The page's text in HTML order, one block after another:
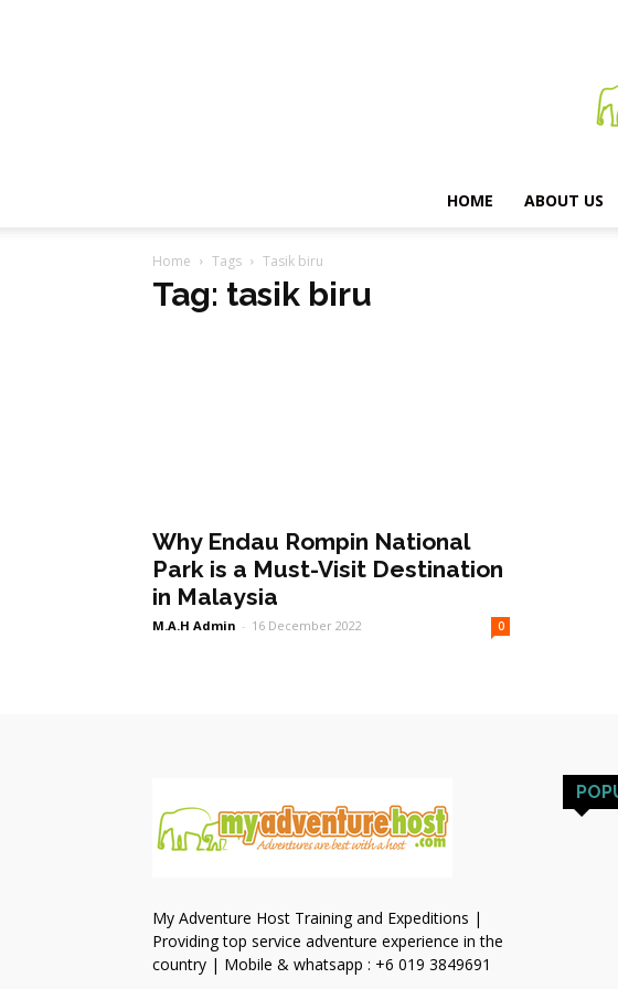
HOME ABOUT US
Home Tags Tasik biru
Tag: tasik biru
Why Endau Rompin National
Park is a Must-Visit Destination
in Malaysia
M.A.H Admin - 16 December 2022 0
My Adventure Host Training and Expeditions |
Providing top service adventure experience in the
country | Mobile & whatsapp : +6 019 3849691